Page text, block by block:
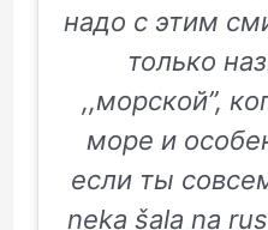
надо с этим
только
,,морской”,
море и
если ты
neka šala na